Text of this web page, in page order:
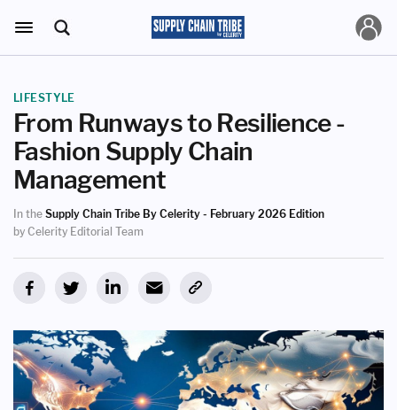
LIFESTYLE
From Runways to Resilience -
Fashion Supply Chain
Management
In the Supply Chain Tribe By Celerity - February 2026 Edition
by Celerity Editorial Team